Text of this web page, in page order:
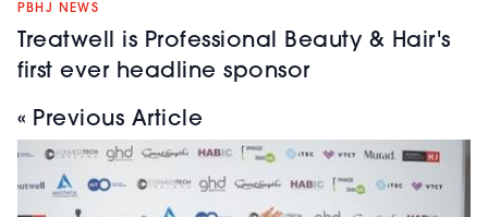
PBHJ NEWS
Treatwell is Professional Beauty & Hair's
first ever headline sponsor
« Previous Article